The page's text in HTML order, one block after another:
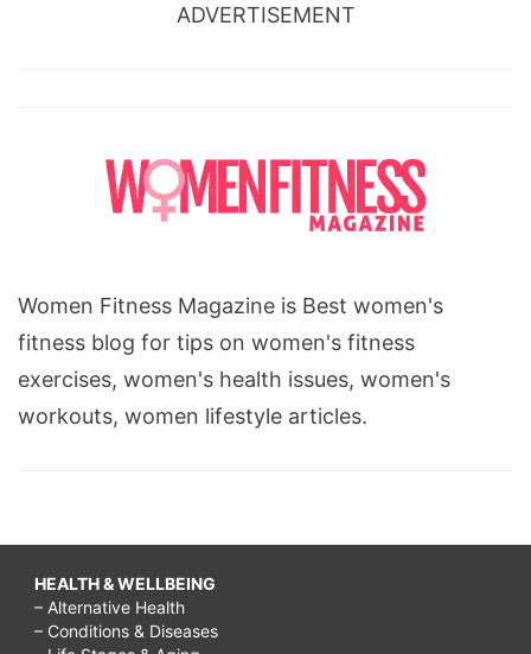
ADVERTISEMENT
Women Fitness Magazine is Best women's
fitness blog for tips on women's fitness
exercises, women's health issues, women's
workouts, women lifestyle articles.
HEALTH & WELLBEING
– Alternative Health
– Conditions & Diseases